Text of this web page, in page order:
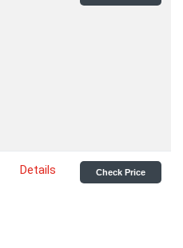
Details Check Price